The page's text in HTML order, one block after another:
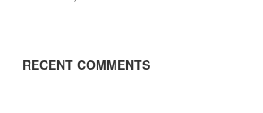
RECENT COMMENTS